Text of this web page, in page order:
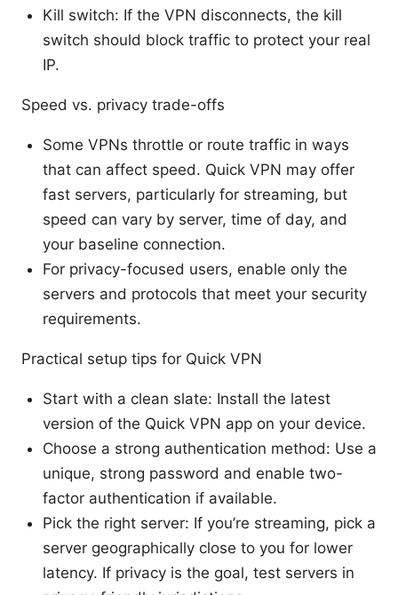
Kill switch: If the VPN disconnects, the kill
switch should block traffic to protect your real
IP.
Speed vs. privacy trade-offs
Some VPNs throttle or route traffic in ways
that can affect speed. Quick VPN may offer
fast servers, particularly for streaming, but
speed can vary by server, time of day, and
your baseline connection.
For privacy-focused users, enable only the
servers and protocols that meet your security
requirements.
Practical setup tips for Quick VPN
Start with a clean slate: Install the latest
version of the Quick VPN app on your device.
Choose a strong authentication method: Use a
unique, strong password and enable two-
factor authentication if available.
Pick the right server: If you’re streaming, pick a
server geographically close to you for lower
latency. If privacy is the goal, test servers in